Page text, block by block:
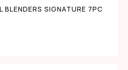
BLENDERS SIGNATURE 7PC